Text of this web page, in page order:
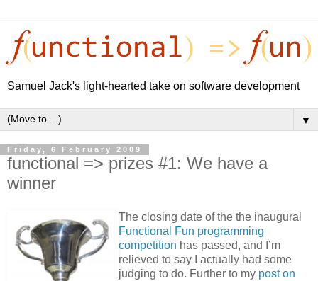
Samuel Jack's light-hearted take on software development
▼
Friday, 6 February 2009
functional => prizes #1: We have a
winner
The closing date of the the inaugural
Functional Fun programming
competition has passed, and I’m
relieved to say I actually had some
judging to do. Further to my post on